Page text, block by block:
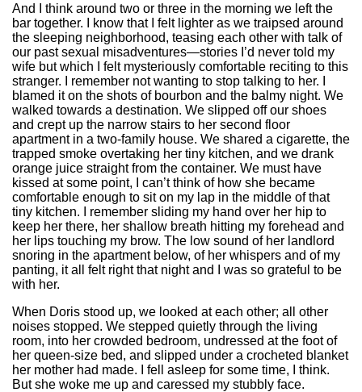
And I think around two or three in the morning we left the
bar together. I know that I felt lighter as we traipsed around
the sleeping neighborhood, teasing each other with talk of
our past sexual misadventures—stories I’d never told my
wife but which I felt mysteriously comfortable reciting to this
stranger. I remember not wanting to stop talking to her. I
blamed it on the shots of bourbon and the balmy night. We
walked towards a destination. We slipped off our shoes
and crept up the narrow stairs to her second floor
apartment in a two-family house. We shared a cigarette, the
trapped smoke overtaking her tiny kitchen, and we drank
orange juice straight from the container. We must have
kissed at some point, I can’t think of how she became
comfortable enough to sit on my lap in the middle of that
tiny kitchen. I remember sliding my hand over her hip to
keep her there, her shallow breath hitting my forehead and
her lips touching my brow. The low sound of her landlord
snoring in the apartment below, of her whispers and of my
panting, it all felt right that night and I was so grateful to be
with her.
When Doris stood up, we looked at each other; all other
noises stopped. We stepped quietly through the living
room, into her crowded bedroom, undressed at the foot of
her queen-size bed, and slipped under a crocheted blanket
her mother had made. I fell asleep for some time, I think.
But she woke me up and caressed my stubbly face.